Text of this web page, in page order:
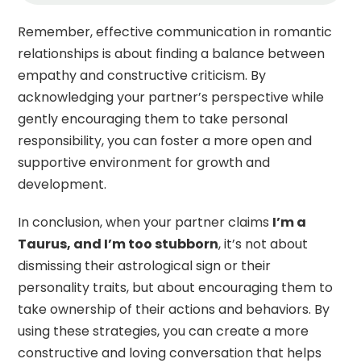
Remember, effective communication in romantic
relationships is about finding a balance between
empathy and constructive criticism. By
acknowledging your partner’s perspective while
gently encouraging them to take personal
responsibility, you can foster a more open and
supportive environment for growth and
development.
In conclusion, when your partner claims I’m a
Taurus, and I’m too stubborn, it’s not about
dismissing their astrological sign or their
personality traits, but about encouraging them to
take ownership of their actions and behaviors. By
using these strategies, you can create a more
constructive and loving conversation that helps